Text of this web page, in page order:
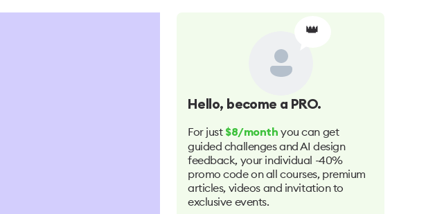
👑
Hello, become a PRO.
For just $8/month you can get
guided challenges and AI design
feedback, your individual -40%
promo code on all courses, premium
articles, videos and invitation to
exclusive events.